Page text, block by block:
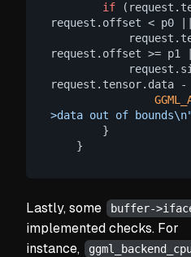
if
request.offset < p0 ||
request.offset >= p1
request.tensor.data
>data out of
Lastly, some buffer-
implemented checks. For
instance,